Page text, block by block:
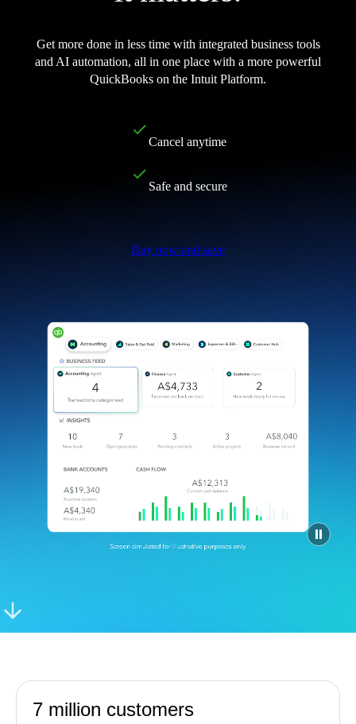
ProAdvisor Program
Training & Certification
Tax Hub
QuickBooks Glossary
Find an Accountant
VAT Calculator
Invoice Templates
Invoice Generator
Visit the help center
Switch to QuickBooks
Students
Product Updates
Get more done in less time with integrated business tools
and AI automation, all in one place with a more powerful
QuickBooks on the Intuit Platform.
Cancel anytime
Safe and secure
Buy now and save
7 million customers